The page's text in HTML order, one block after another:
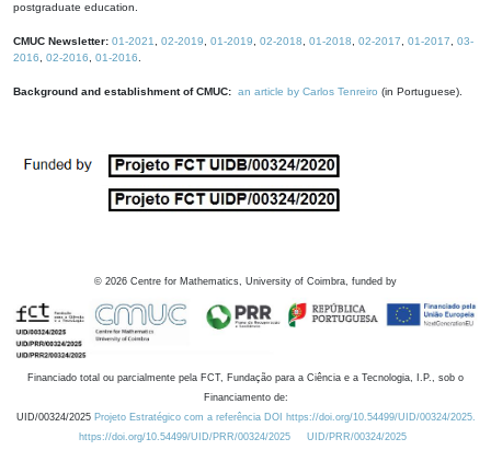
postgraduate education.
CMUC Newsletter: 01-2021 02-2019 01-2019 02-2018 01-2018 02-2017 01-2017
03-
2016
02-2016 01-2016
Background and establishment of CMUC: an article by Carlos Tenreiro (in Portuguese).
© 2026 Centre for Mathematics, University of Coimbra, funded by
Financiado total ou parcialmente pela FCT, Fundação para a Ciência e a Tecnologia, I.P., sob o
Financiamento de:
UID/00324/2025 Projeto Estratégico com a referência DOI https://doi.org/10.54499/UID/00324/2025.
https://doi.org/10.54499/UID/PRR/00324/2025
UID/PRR/00324/2025